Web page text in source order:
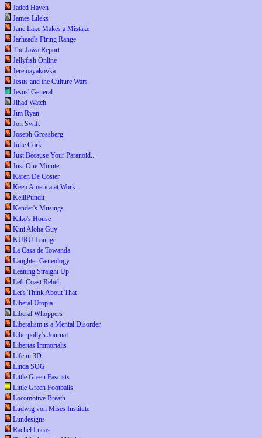
Jaded Haven
James Lileks
Jane Lake Makes a Mistake
Jarhead's Firing Range
The Jawa Report
Jellyfish Online
Jeremayakovka
Jesus and the Culture Wars
Jesus' General
Jihad Watch
Jim Ryan
Jon Swift
Joseph Grossberg
Julie Cork
Just Because Your Paranoid...
Just One Minute
Karen De Coster
Keep America at Work
KelliPundit
Kender's Musings
Kiko's House
Kini Aloha Guy
KURU Lounge
La Casa de Towanda
Laughter Geneology
Leaning Straight Up
Left Coast Rebel
Let's Think About That
Liberal Utopia
Liberal Whoppers
Liberalism is a Mental Disorder
Liberpolly's Journal
Libertas Immortalis
Life in 3D
Linda SOG
Little Green Fascists
Little Green Footballs
Locomotive Breath
Ludwig von Mises Institute
Lundesigns
Rachel Lucas